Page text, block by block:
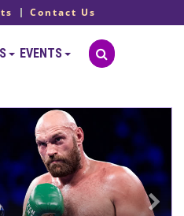
Contact Us
EVENTS